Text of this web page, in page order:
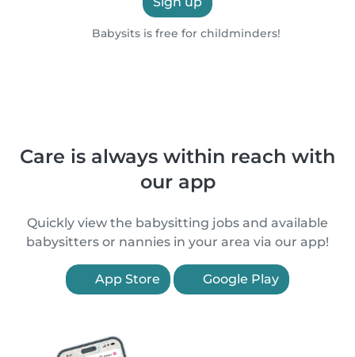
Babysits is free for childminders!
Care is always within reach with
our app
Quickly view the babysitting jobs and available
babysitters or nannies in your area via our app!
App Store Google Play